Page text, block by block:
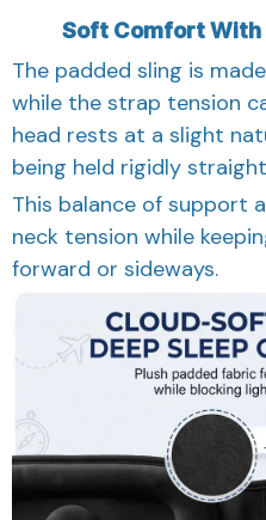
Soft Comfort
The padded sling is
while the strap tension
head rests at a slight
being held rigidly
This balance of support
neck tension while
forward or sideways.